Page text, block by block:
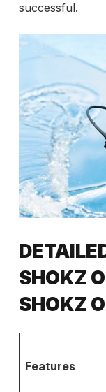
successful.
SHOKZ
SHOKZ
Features